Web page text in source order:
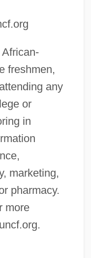
freshmen,
any
or
in
marketing,
pharmacy.
more